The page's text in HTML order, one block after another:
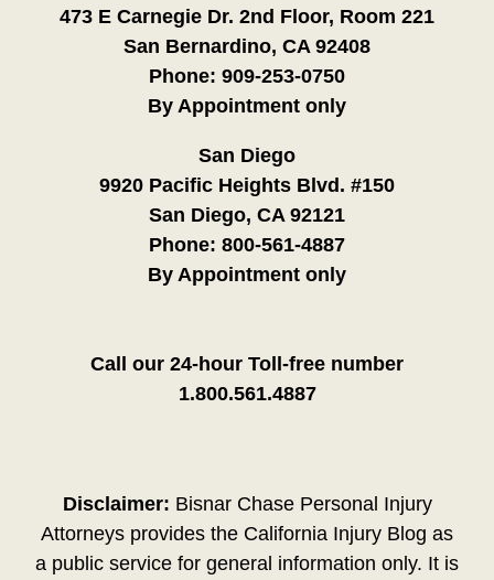
473 E Carnegie Dr. 2nd Floor, Room 221
San Bernardino, CA 92408
Phone: 909-253-0750
By Appointment only
San Diego
9920 Pacific Heights Blvd. #150
San Diego, CA 92121
Phone: 800-561-4887
By Appointment only
Call our 24-hour Toll-free number
1.800.561.4887
Disclaimer: Bisnar Chase Personal Injury
Attorneys provides the California Injury Blog as
a public service for general information only. It is